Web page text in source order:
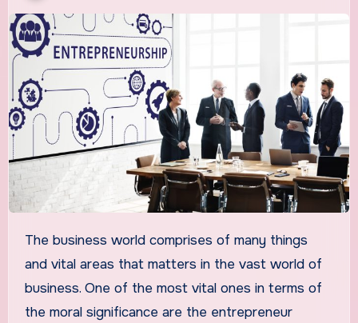
The business world comprises of many things
and vital areas that matters in the vast world of
business. One of the most vital ones in terms of
the moral significance are the entrepreneur